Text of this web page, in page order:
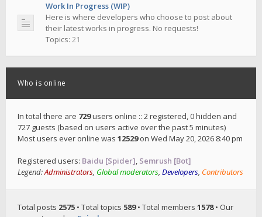
Work In Progress (WIP)
Here is where developers who choose to post about
their latest works in progress. No requests!
Topics: 21
Who is online
In total there are 729users online :: 2 registered, 0 hidden and
727 guests (based on users active over the past 5 minutes)
Most users ever online was 12529on Wed May 20, 2026 8:40 pm
Registered users: Baidu [Spider], Semrush [Bot]
Legend:Administrators, Global moderators, Developers, Contributors
Total posts 2575 • Total topics 589• Total members 1578• Our